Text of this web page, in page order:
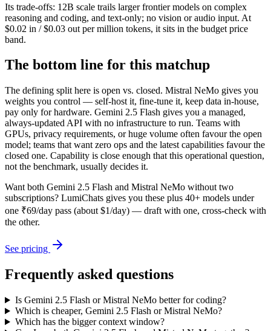
Its trade-offs: 12B scale trails larger frontier models on complex
reasoning and coding, and text-only; no vision or audio input. At
$0.02 in / $0.03 out per million tokens, it sits in the budget price
band.
The bottom line for this matchup
The defining split here is open vs. closed. Mistral NeMo gives you
weights you control — self-host it, fine-tune it, keep data in-house,
pay only for hardware. Gemini 2.5 Flash gives you a managed,
always-updated API with no infrastructure to run. Teams with
GPUs, privacy requirements, or huge volume often favour the open
model; teams that want zero ops and the latest capabilities favour the
closed one. Capability is close enough that this operational question,
not the benchmark, usually decides it.
Want both Gemini 2.5 Flash and Mistral NeMo without two
subscriptions? LumiChats gives you these plus 40+ models under
one ₹69/day pass (about $1/day) — draft with one, cross-check with
the other.
See pricing
Frequently asked questions
Is Gemini 2.5 Flash or Mistral NeMo better for coding?
Which is cheaper, Gemini 2.5 Flash or Mistral NeMo?
Which has the bigger context window?